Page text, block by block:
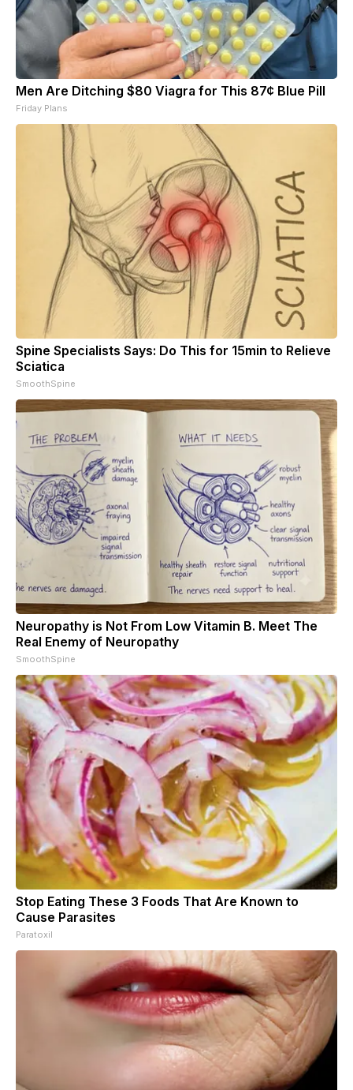
Men Are Ditching $80 Viagra for This 87¢ Blue Pill
Friday Plans
Spine Specialists Says: Do This for 15min to Relieve
Sciatica
SmoothSpine
Neuropathy is Not From Low Vitamin B. Meet The
Real Enemy of Neuropathy
SmoothSpine
Stop Eating These 3 Foods That Are Known to
Cause Parasites
Paratoxil